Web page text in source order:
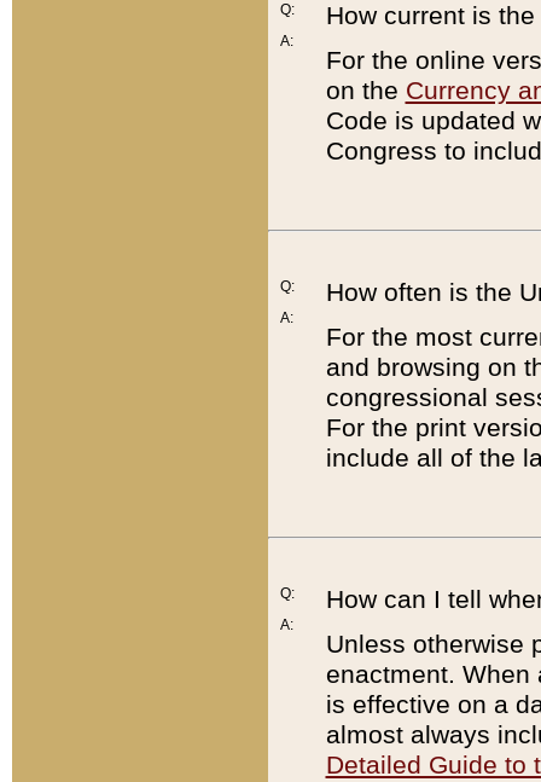
Q:
A:
How current is
For the online
on the Currency
Code is updated
Congress to
Q:
A:
How often is the
For the most
and browsing on
congressional
For the print
include all of the
Q:
A:
How can I tell
Unless otherwise
enactment. When
is effective on a
almost always
Detailed Guide to